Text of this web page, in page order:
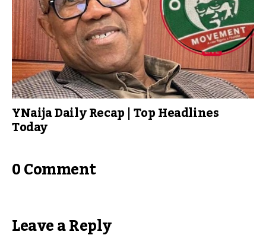
YNaija Daily Recap | Top Headlines
Today
0 Comment
Leave a Reply